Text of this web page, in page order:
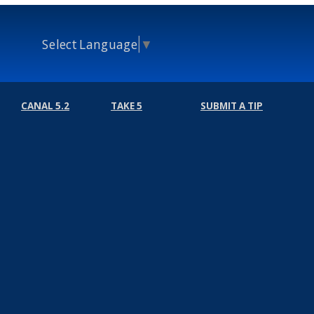
Select Language ▼
CANAL 5.2 TAKE 5 SUBMIT A TIP